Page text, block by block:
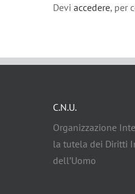
Devi accedere, per
C.N.U.
Organizzazione
la tutela dei Diritti
dell’Uomo